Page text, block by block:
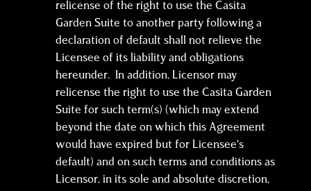
relicense of the right to use the Casita
Garden Suite to another party following a
declaration of default shall not relieve the
Licensee of its liability and obligations
hereunder. In addition, Licensor may
relicense the right to use the Casita Garden
Suite for such term(s) (which may extend
beyond the date on which this Agreement
would have expired but for Licensee’s
default) and on such terms and conditions as
Licensor, in its sole and absolute discretion,